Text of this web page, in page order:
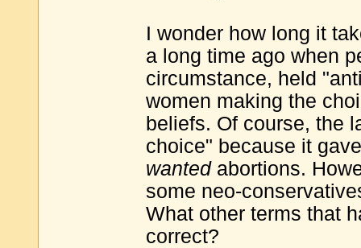
I wonder how long it
a long time ago when
circumstance, held
women making the
beliefs. Of course, the
choice" because it
wantedabortions.
some neo-
What other terms that
correct?